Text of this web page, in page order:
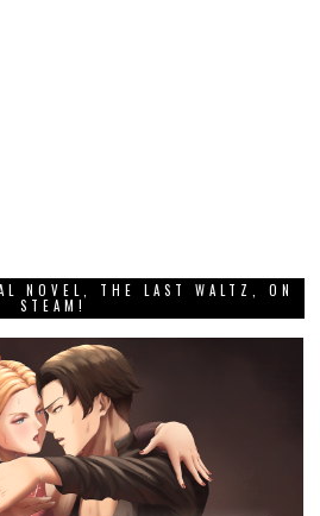
NOVEL, THE LAST WALTZ, ON
STEAM!